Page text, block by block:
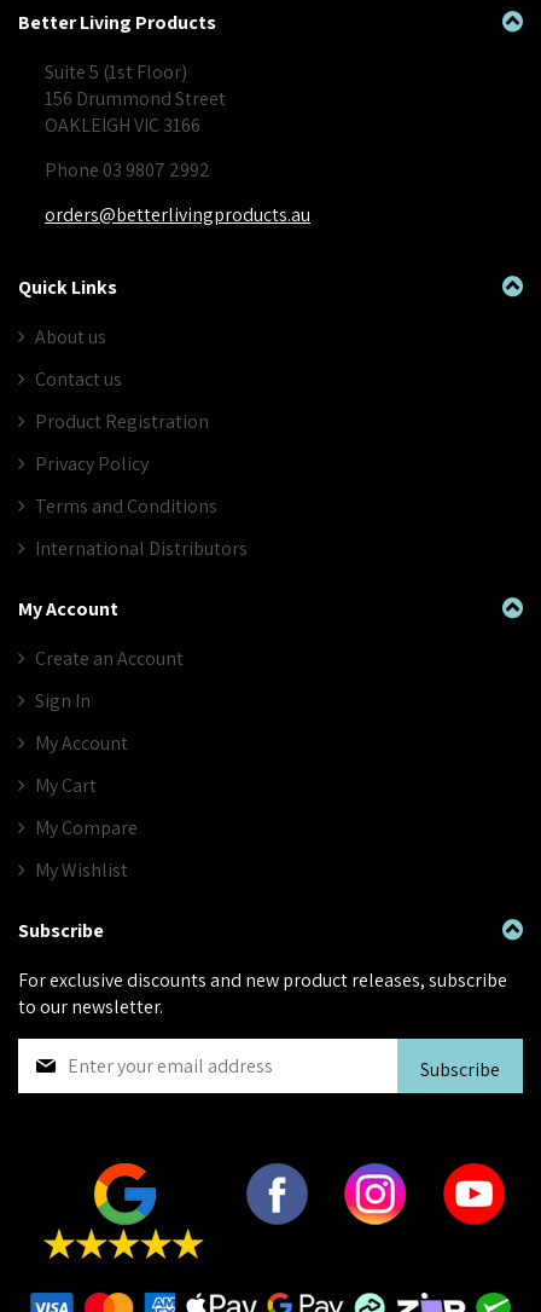
Better Living Products
Suite 5 (1st Floor)
156 Drummond Street
OAKLEIGH VIC 3166
Phone 03 9807 2992
orders@betterlivingproducts.au
Quick Links
About us
Contact us
Product Registration
Privacy Policy
Terms and Conditions
International Distributors
My Account
Create an Account
Sign In
My Account
My Cart
My Compare
My Wishlist
Subscribe
For exclusive discounts and new product releases, subscribe
to our newsletter.
Subscribe